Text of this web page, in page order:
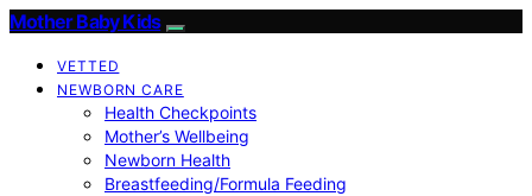
Mother Baby Kids
VETTED
NEWBORN CARE
Health Checkpoints
Mother’s Wellbeing
Newborn Health
Breastfeeding/Formula Feeding